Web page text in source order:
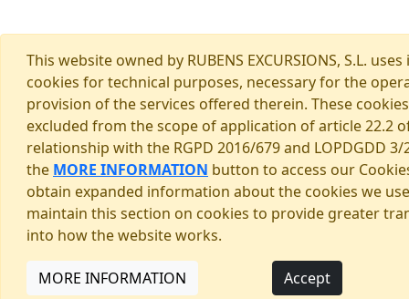
This website owned by RUBENS EXCURSIONS, S.L.
cookies for technical purposes, necessary for the
provision of the services offered therein. These
excluded from the scope of application of article 22.2
relationship with the RGPD 2016/679 and LOPDGDD 3/
the MORE INFORMATION button to access our
obtain expanded information about the cookies we
maintain this section on cookies to provide greater
into how the website works.
MORE INFORMATION Accept